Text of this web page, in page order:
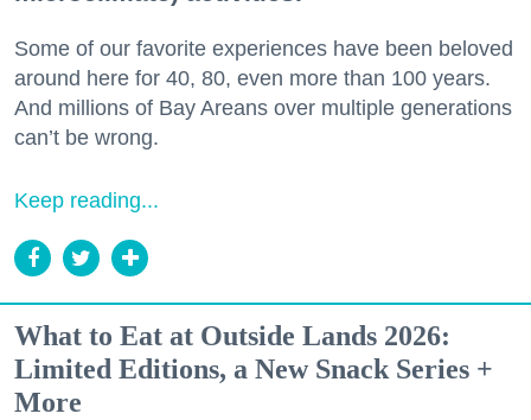
Some of our favorite experiences have been beloved
around here for 40, 80, even more than 100 years.
And millions of Bay Areans over multiple generations
can’t be wrong.
Keep reading...
What to Eat at Outside Lands 2026:
Limited Editions, a New Snack Series +
More